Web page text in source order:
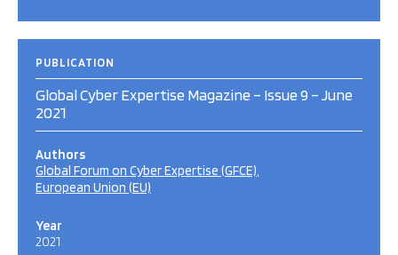
PUBLICATION
Global Cyber Expertise Magazine – Issue 9 – June
2021
Authors
Global Forum on Cyber Expertise (GFCE)
European Union (EU)
Year
2021